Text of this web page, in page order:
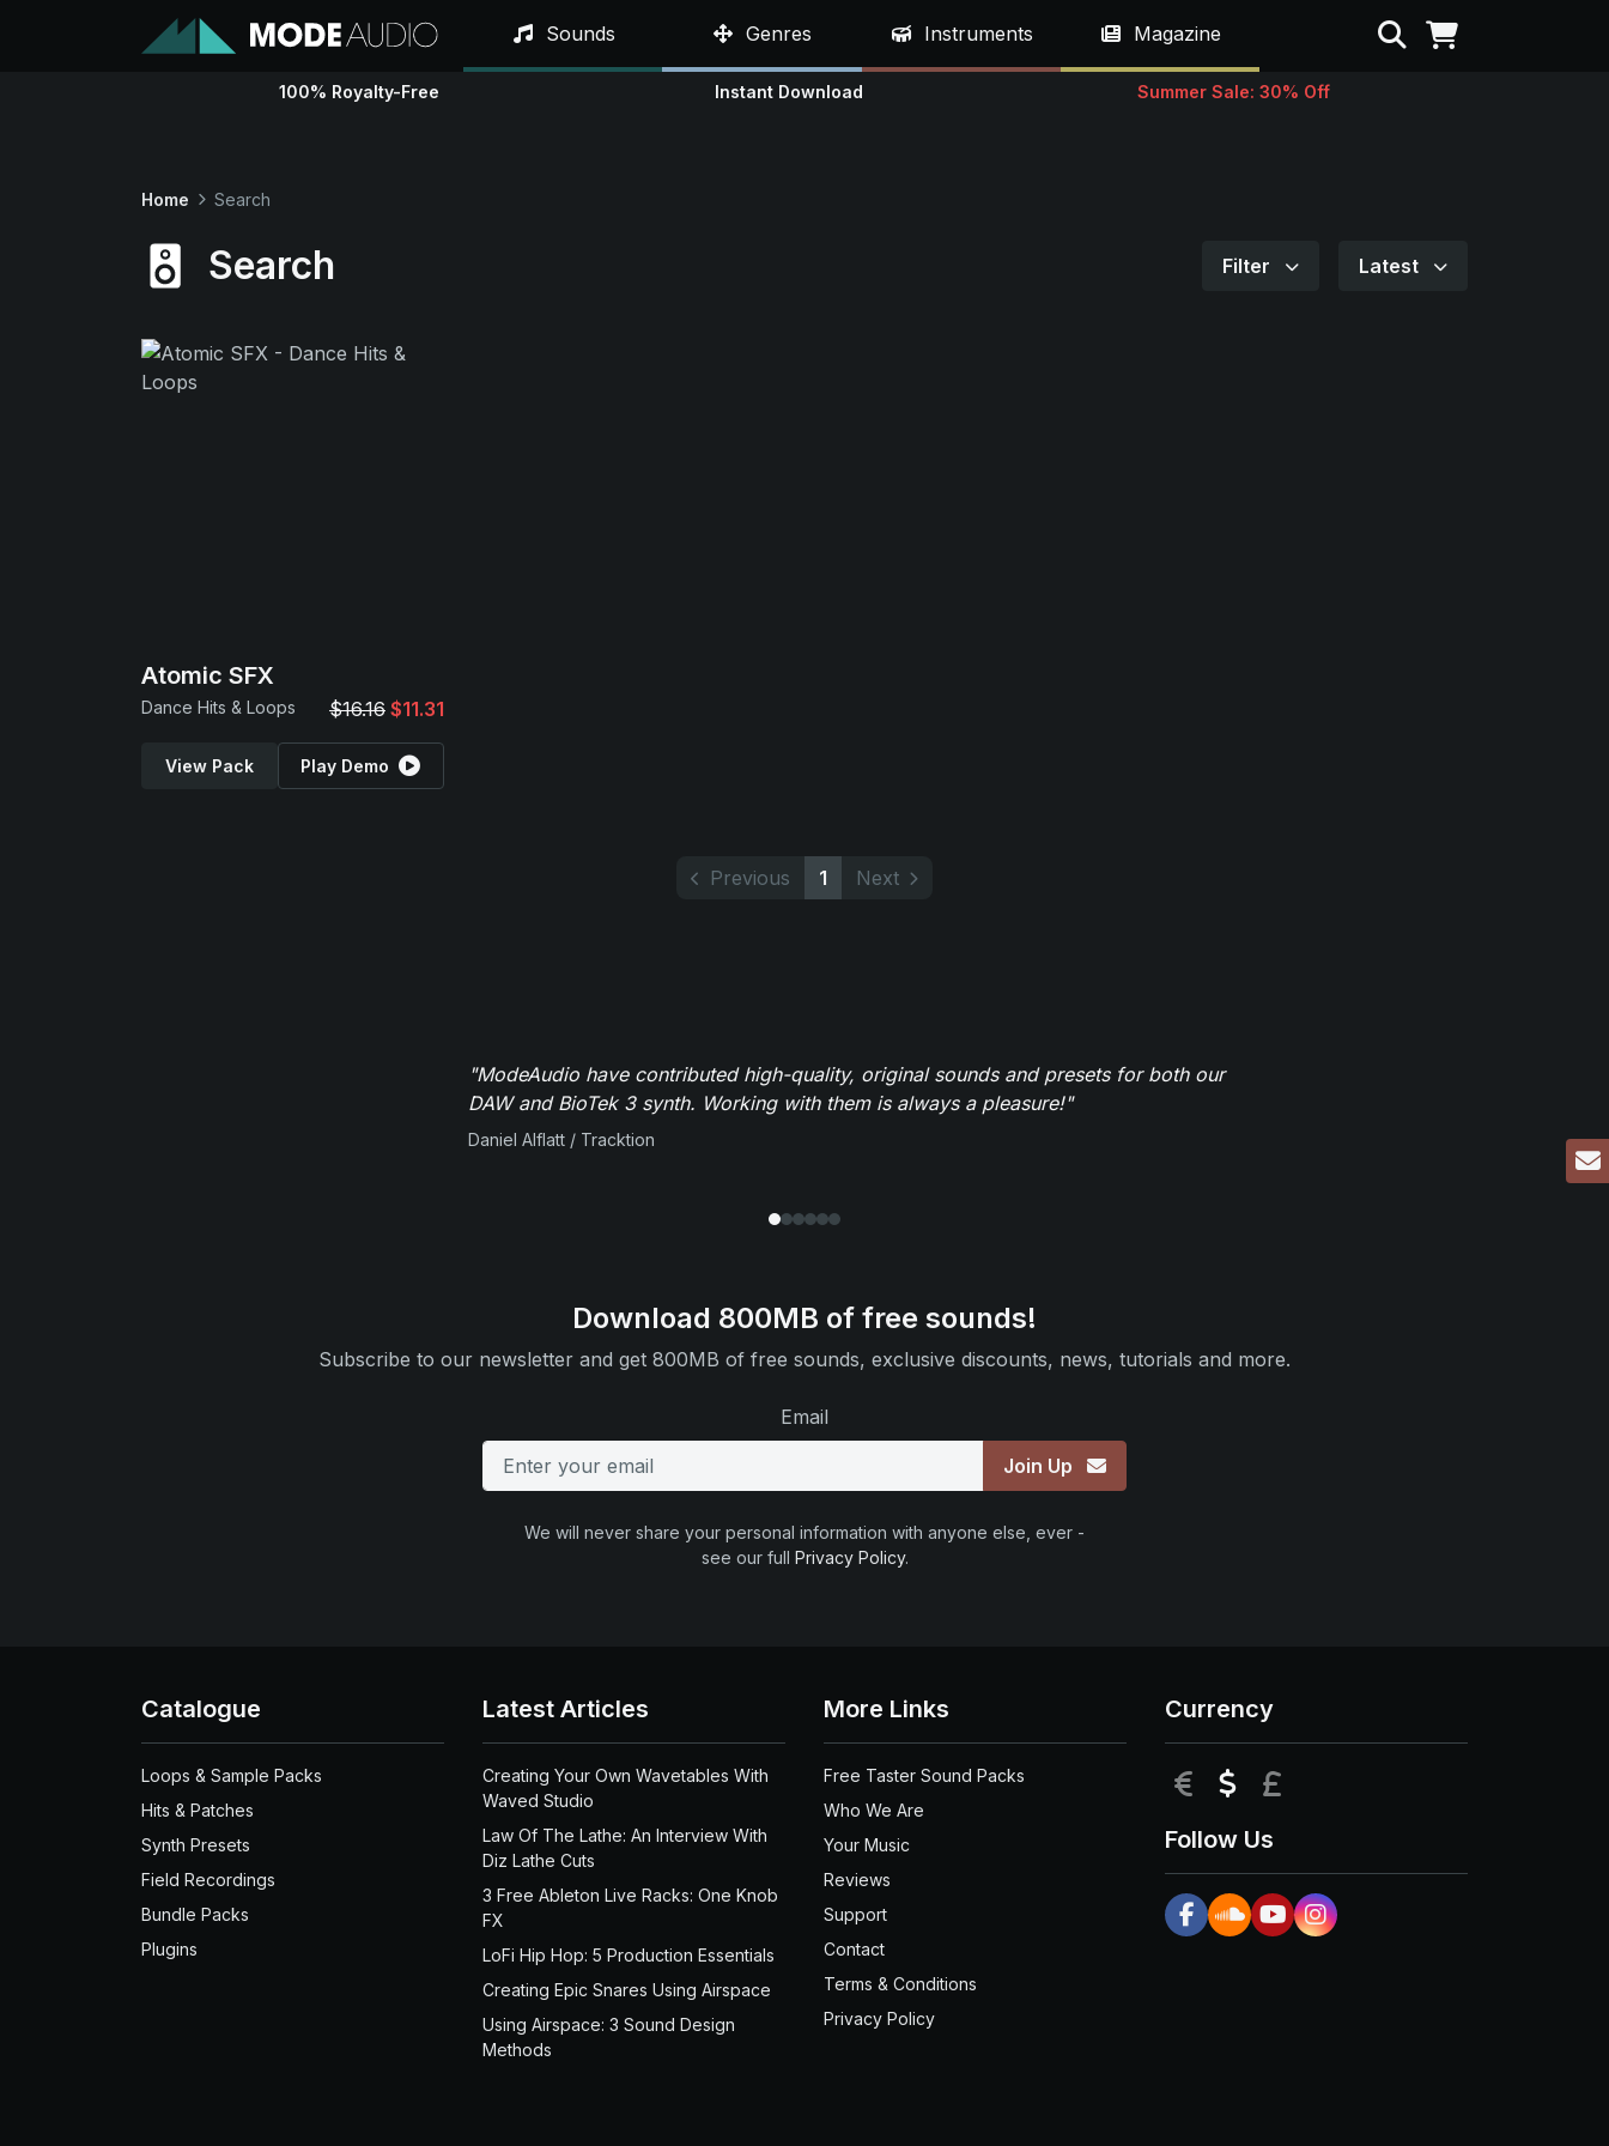
Sounds Genres Instruments Magazine Search
100% Royalty-Free Instant Download Summer Sale: 30% Off
Home Search
Search Filter Latest
Atomic SFX
Dance Hits & Loops $16.16 $11.31
View Pack Play Demo
Previous 1 Next
"ModeAudio have contributed high-quality, original sounds and presets for both our
DAW and BioTek 3 synth. Working with them is always a pleasure!"
Daniel Alflatt / Tracktion
Download 800MB of free sounds!
Subscribe to our newsletter and get 800MB of free sounds, exclusive discounts, news, tutorials and more.
Email
Join Up
We will never share your personal information with anyone else, ever -
see our full Privacy Policy.
Catalogue
Loops & Sample Packs
Hits & Patches
Synth Presets
Field Recordings
Bundle Packs
Plugins
Latest Articles
Creating Your Own Wavetables With
Waved Studio
Law Of The Lathe: An Interview With
Diz Lathe Cuts
3 Free Ableton Live Racks: One Knob
FX
LoFi Hip Hop: 5 Production Essentials
Creating Epic Snares Using Airspace
Using Airspace: 3 Sound Design
Methods
More Links
Free Taster Sound Packs
Who We Are
Your Music
Reviews
Support
Contact
Terms & Conditions
Privacy Policy
Currency
EUR USD
Follow Us